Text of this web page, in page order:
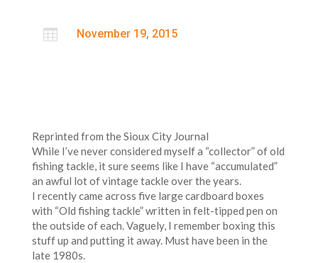
 November 19, 2015
Reprinted from the Sioux City Journal
While I’ve never considered myself a “collector” of old
fishing tackle, it sure seems like I have “accumulated”
an awful lot of vintage tackle over the years.
I recently came across five large cardboard boxes
with “Old fishing tackle” written in felt-tipped pen on
the outside of each. Vaguely, I remember boxing this
stuff up and putting it away. Must have been in the
late 1980s.